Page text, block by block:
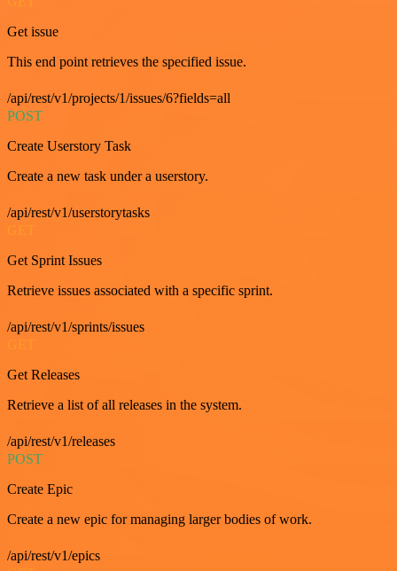
Get issue
This end point retrieves the specified issue.
/api/rest/v1/projects/1/issues/6?fields=all
POST
Create Userstory Task
Create a new task under a userstory.
/api/rest/v1/userstorytasks
Get Sprint Issues
Retrieve issues associated with a specific sprint.
/api/rest/v1/sprints/issues
Get Releases
Retrieve a list of all releases in the system.
/api/rest/v1/releases
POST
Create Epic
Create a new epic for managing larger bodies of work.
/api/rest/v1/epics